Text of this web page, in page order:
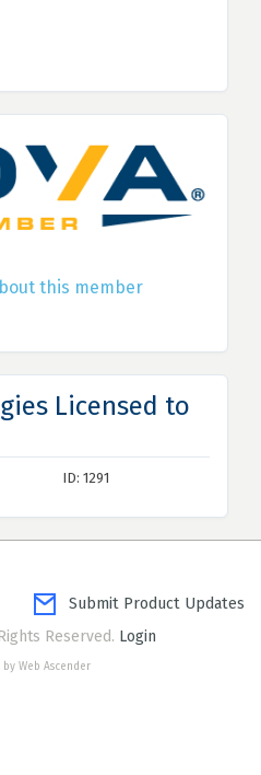
this member
Licensed to
ID: 1291
Submit Product Updates
Reserved. Login
by Web Ascender